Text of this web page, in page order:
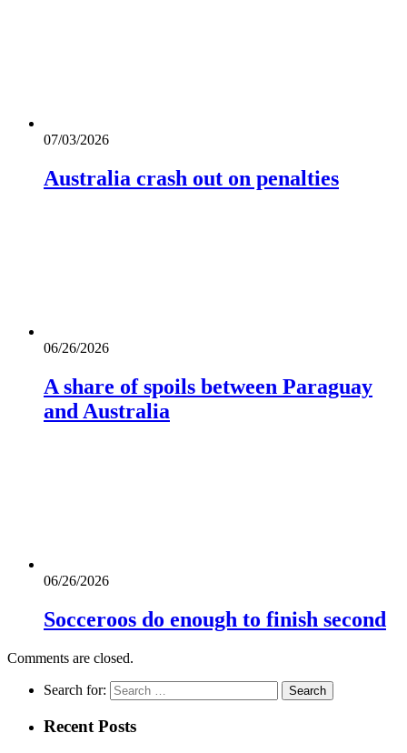
07/03/2026
Australia crash out on penalties
06/26/2026
A share of spoils between Paraguay
and Australia
06/26/2026
Socceroos do enough to finish second
Comments are closed.
Search for:
Recent Posts